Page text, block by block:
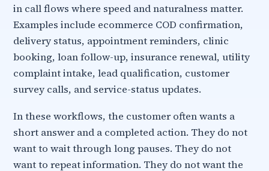
in call flows where speed and naturalness matter.
Examples include ecommerce COD confirmation,
delivery status, appointment reminders, clinic
booking, loan follow-up, insurance renewal, utility
complaint intake, lead qualification, customer
survey calls, and service-status updates.
In these workflows, the customer often wants a
short answer and a completed action. They do not
want to wait through long pauses. They do not
want to repeat information. They do not want the